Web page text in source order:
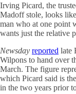
Irving Picard, the
Madoff stole, looks
man who at one point
wants just the relative
Newsday reported late
Wilpons to hand over
March. The figure
which Picard said is
in the two years prior